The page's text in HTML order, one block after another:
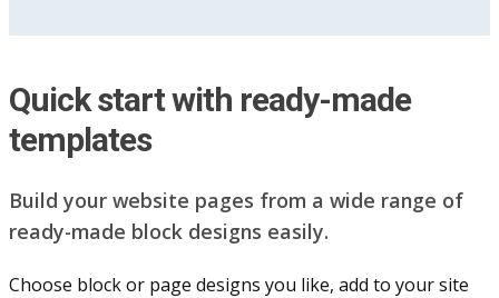
Quick start with ready-made
templates
Build your website pag​e​s from a wide range of
ready-made block designs easily.
Choose block or page designs you like, add to your site